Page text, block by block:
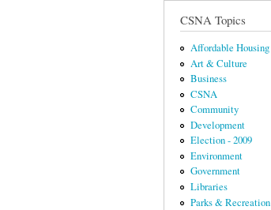
CSNA Topics
Affordable Housing
Art & Culture
Business
CSNA
Community
Development
Election - 2009
Environment
Government
Libraries
Parks & Recreation